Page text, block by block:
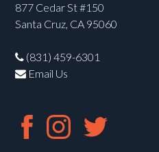
877 Cedar St #150
Santa Cruz, CA 95060
(831) 459-6301
Email Us